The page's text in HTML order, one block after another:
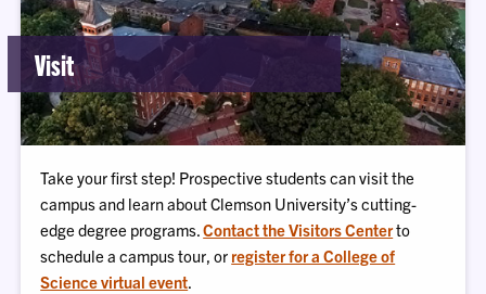
Visit
Take your first step! Prospective students can visit the
campus and learn about Clemson University’s cutting-
edge degree programs.Contact the Visitors Centerto
schedule a campus tour, or register for a College of
Science virtual event